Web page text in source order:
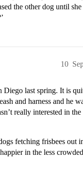
the other dog until
10
last spring. It is
and harness and he
really interested in
fetching frisbees out
in the less